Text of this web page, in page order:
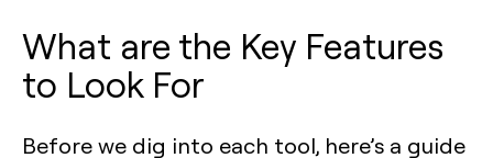
What are the Key Features
to Look For
Before we dig into each tool, here’s a guide